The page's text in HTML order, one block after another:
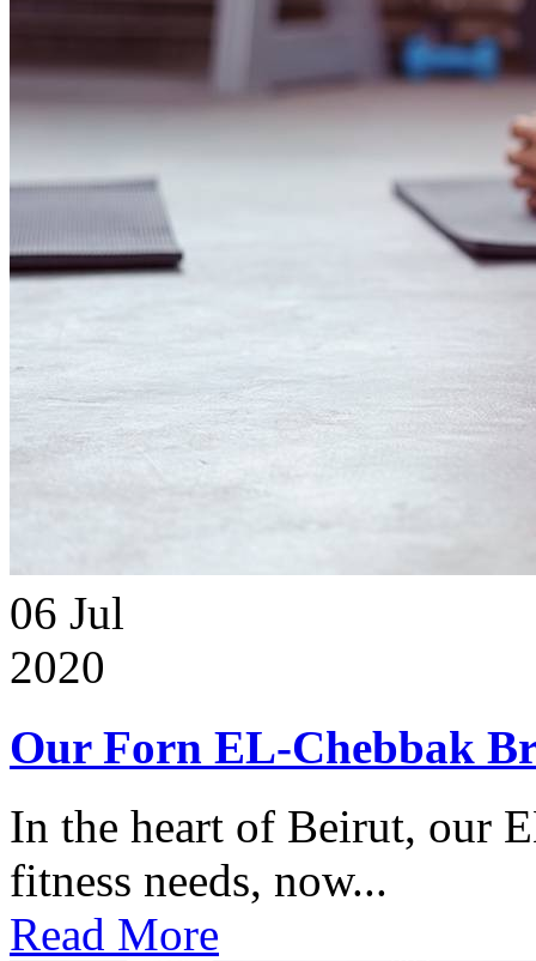
06 Jul
2020
Our Forn EL-Chebbak
In the heart of Beirut, our
fitness needs, now...
Read More